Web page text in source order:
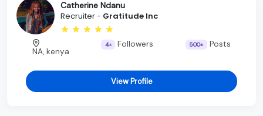
Catherine Ndanu
Recruiter - Gratitude Inc
NA, kenya
4+ Followers 500+ Posts
View Profile